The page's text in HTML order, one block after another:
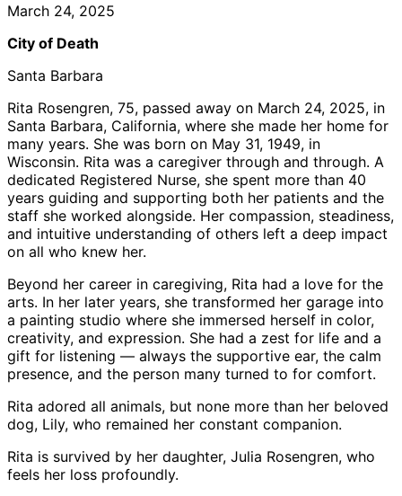
March 24, 2025
City of Death
Santa Barbara
Rita Rosengren, 75, passed away on March 24, 2025, in
Santa Barbara, California, where she made her home for
many years. She was born on May 31, 1949, in
Wisconsin. Rita was a caregiver through and through. A
dedicated Registered Nurse, she spent more than 40
years guiding and supporting both her patients and the
staff she worked alongside. Her compassion, steadiness,
and intuitive understanding of others left a deep impact
on all who knew her.
Beyond her career in caregiving, Rita had a love for the
arts. In her later years, she transformed her garage into
a painting studio where she immersed herself in color,
creativity, and expression. She had a zest for life and a
gift for listening — always the supportive ear, the calm
presence, and the person many turned to for comfort.
Rita adored all animals, but none more than her beloved
dog, Lily, who remained her constant companion.
Rita is survived by her daughter, Julia Rosengren, who
feels her loss profoundly.